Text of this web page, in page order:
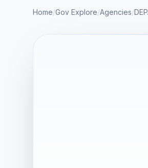
Home/Gov Explore/Agencies/